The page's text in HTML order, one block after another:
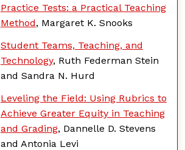
Practice Tests: a Practical Teaching
Method, Margaret K. Snooks
Student Teams, Teaching, and
Technology, Ruth Federman Stein
and Sandra N. Hurd
Leveling the Field: Using Rubrics to
Achieve Greater Equity in Teaching
and Grading, Dannelle D. Stevens
and Antonia Levi